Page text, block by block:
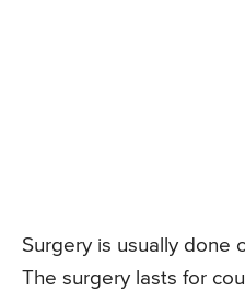
Surgery is usually done
The surgery lasts for